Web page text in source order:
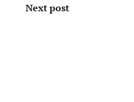
Next post